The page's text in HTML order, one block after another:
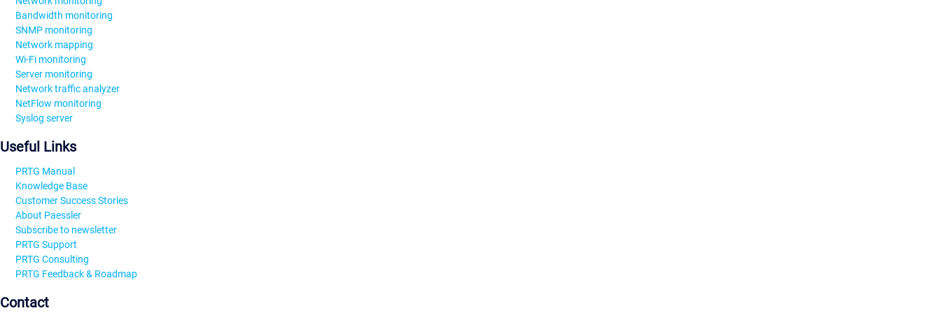
Bandwidth monitoring
SNMP monitoring
Network mapping
Wi-Fi monitoring
Server monitoring
Network traffic analyzer
NetFlow monitoring
Syslog server
Useful Links
PRTG Manual
Knowledge Base
Customer Success Stories
About Paessler
Subscribe to newsletter
PRTG Support
PRTG Consulting
PRTG Feedback & Roadmap
Contact